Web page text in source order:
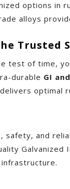
options in
alloys
Trusted
test of time,
durable GI
optimal
safety, and